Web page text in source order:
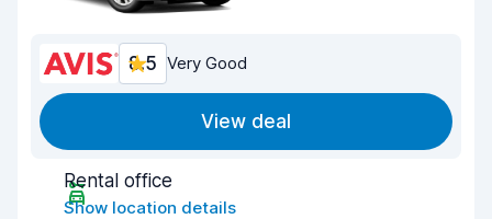
8.5 Very Good
View deal
Rental office
Show location details